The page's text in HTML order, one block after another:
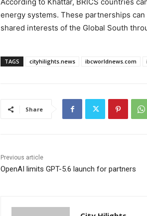
According to Khattar, BRICS countries
energy systems. These partnerships
shared interests of the Global South
TAGS cityhilights.news ibcworldnews.com
Share
Previous article
OpenAI limits GPT-5.6 launch for partners